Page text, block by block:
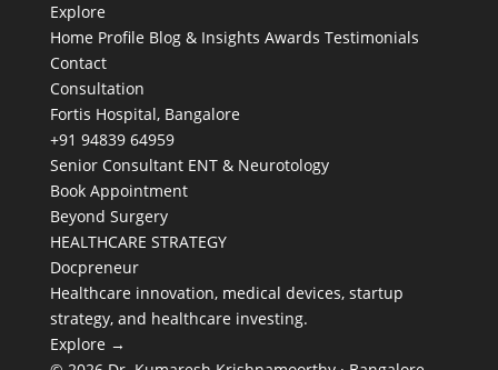
Explore
Home Profile Blog & Insights Awards Testimonials
Contact
Consultation
Fortis Hospital, Bangalore
+91 94839 64959
Senior Consultant ENT & Neurotology
Book Appointment
Beyond Surgery
HEALTHCARE STRATEGY
Docpreneur
Healthcare innovation, medical devices, startup
strategy, and healthcare investing.
Explore →